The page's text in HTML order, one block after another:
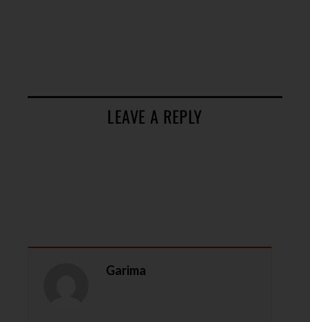
LEAVE A REPLY
Garima